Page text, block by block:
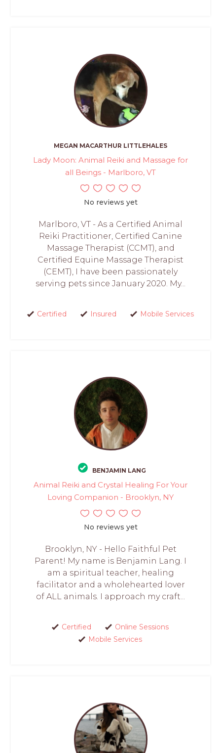
MEGAN MACARTHUR LITTLEHALES
Lady Moon: Animal Reiki and Massage for
all Beings - Marlboro, VT
No reviews yet
Marlboro, VT - As a Certified Animal
Reiki Practitioner, Certified Canine
Massage Therapist (CCMT), and
Certified Equine Massage Therapist
(CEMT), I have been passionately
serving pets since January 2020. My...
Certified Insured Mobile Services
BENJAMIN LANG
Animal Reiki and Crystal Healing For Your
Loving Companion - Brooklyn, NY
No reviews yet
Brooklyn, NY - Hello Faithful Pet
Parent! My name is Benjamin Lang. I
am a spiritual teacher, healing
facilitator and a wholehearted lover
of ALL animals. I approach my craft...
Certified
Online Sessions
Mobile Services